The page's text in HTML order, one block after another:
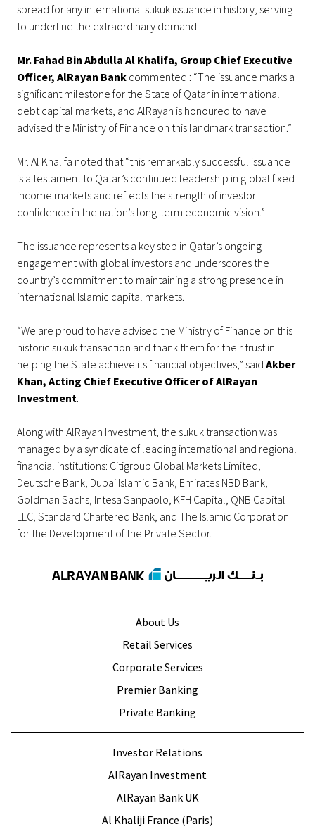
spread for any international sukuk issuance in history, serving
to underline the extraordinary demand.
Mr. Fahad Bin Abdulla Al Khalifa, Group Chief Executive
Officer, AlRayan Bank commented : “The issuance marks a
significant milestone for the State of Qatar in international
debt capital markets, and AlRayan is honoured to have
advised the Ministry of Finance on this landmark transaction.”
Mr. Al Khalifa noted that “this remarkably successful issuance
is a testament to Qatar’s continued leadership in global fixed
income markets and reflects the strength of investor
confidence in the nation’s long-term economic vision.”
The issuance represents a key step in Qatar’s ongoing
engagement with global investors and underscores the
country’s commitment to maintaining a strong presence in
international Islamic capital markets.
“We are proud to have advised the Ministry of Finance on this
historic sukuk transaction and thank them for their trust in
helping the State achieve its financial objectives,” said Akber
Khan, Acting Chief Executive Officer of AlRayan
Investment.
Along with AlRayan Investment, the sukuk transaction was
managed by a syndicate of leading international and regional
financial institutions: Citigroup Global Markets Limited,
Deutsche Bank, Dubai Islamic Bank, Emirates NBD Bank,
Goldman Sachs, Intesa Sanpaolo, KFH Capital, QNB Capital
LLC, Standard Chartered Bank, and The Islamic Corporation
for the Development of the Private Sector.
Investor Relations
AlRayan Investment
AlRayan Bank UK
Al Khaliji France (Paris)
About Us
Retail Services
Corporate Services
Premier Banking
Private Banking